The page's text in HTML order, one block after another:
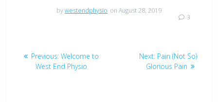
bywestendphysio on August 28, 2019
3
Post
navigation
Previous: Previous
post:
Welcome to
West End Physio
Next: Next
post:
Pain (Not So)
Glorious Pain